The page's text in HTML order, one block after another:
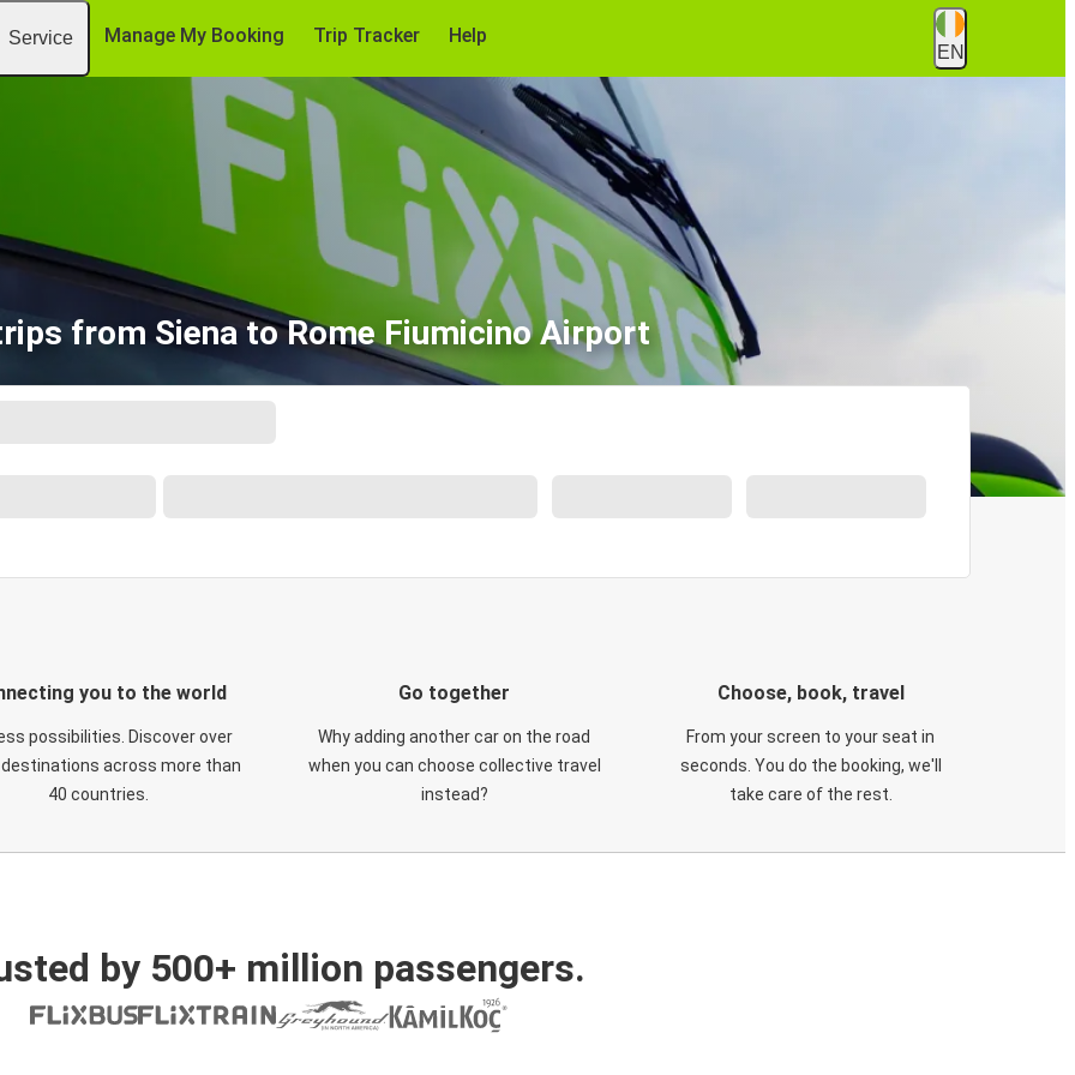
Service Manage My Booking Trip Tracker Help
EN
from Siena to Rome Fiumicino Airport
you to the world
possibilities. Discover over
destinations across more than
40 countries.
Go together
Why adding another car on the road
when you can choose collective travel
instead?
Choose, book, travel
From your screen to your seat in
seconds. You do the booking, we'll
take care of the rest.
by 500+ million passengers.